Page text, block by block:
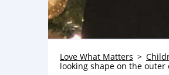
Love What Matters
looking shape on the outer